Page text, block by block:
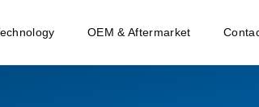
OEM & Aftermarket